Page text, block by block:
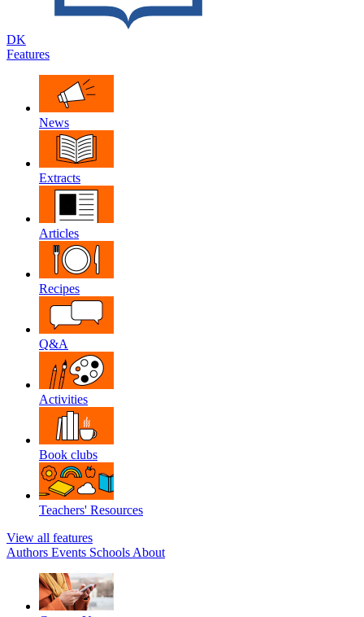
DK
Features
News
Extracts
Articles
Recipes
Q&A
Activities
Book clubs
Teachers' Resources
View all features
Authors Events Schools About